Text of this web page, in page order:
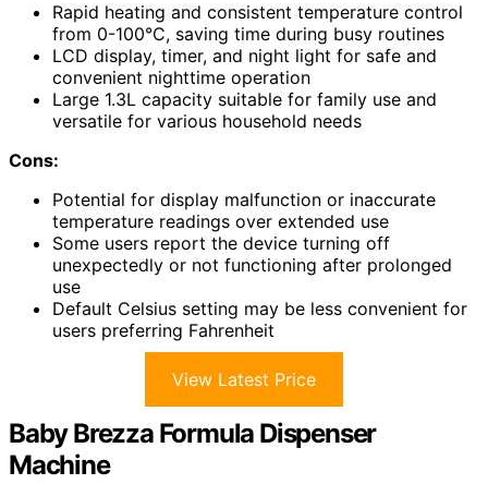
Rapid heating and consistent temperature control
from 0-100°C, saving time during busy routines
LCD display, timer, and night light for safe and
convenient nighttime operation
Large 1.3L capacity suitable for family use and
versatile for various household needs
Cons:
Potential for display malfunction or inaccurate
temperature readings over extended use
Some users report the device turning off
unexpectedly or not functioning after prolonged
use
Default Celsius setting may be less convenient for
users preferring Fahrenheit
View Latest Price
Baby Brezza Formula Dispenser
Machine